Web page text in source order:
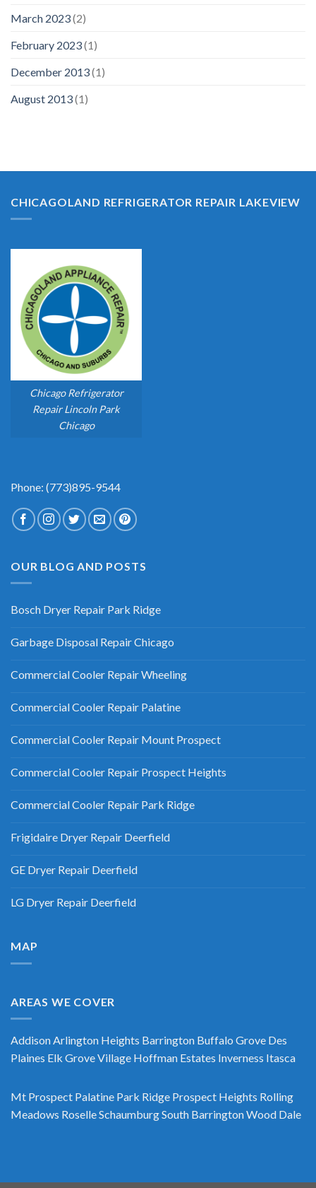
March 2023(2)
February 2023(1)
December 2013(1)
August 2013(1)
CHICAGOLAND REFRIGERATOR REPAIR LAKEVIEW
Chicago Refrigerator
Repair Lincoln Park
Chicago
Phone: (773)895-9544
OUR BLOG AND POSTS
Bosch Dryer Repair Park Ridge
Garbage Disposal Repair Chicago
Commercial Cooler Repair Wheeling
Commercial Cooler Repair Palatine
Commercial Cooler Repair Mount Prospect
Commercial Cooler Repair Prospect Heights
Commercial Cooler Repair Park Ridge
Frigidaire Dryer Repair Deerfield
GE Dryer Repair Deerfield
LG Dryer Repair Deerfield
MAP
AREAS WE COVER
AddisonArlington Heights Barrington Buffalo Grove Des
Plaines Elk Grove Village Hoffman Estates Inverness Itasca
Mt Prospect Palatine Park Ridge Prospect Heights Rolling
Meadows RoselleSchaumburgSouth BarringtonWood Dale